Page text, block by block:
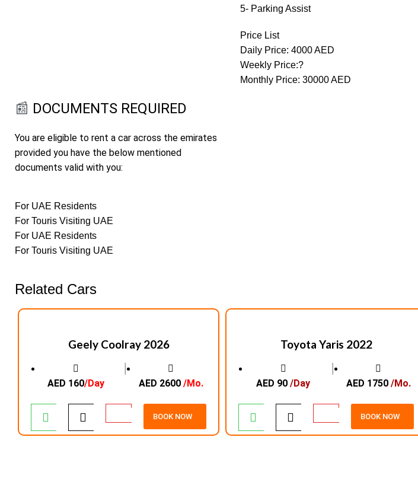
5- Parking Assist
Price List
Daily Price: 4000 AED
Weekly Price:?
Monthly Price: 30000 AED
📰 DOCUMENTS REQUIRED
You are eligible to rent a car across the emirates
provided you have the below mentioned
documents valid with you:
For UAE Residents
For Touris Visiting UAE
For UAE Residents
For Touris Visiting UAE
Related Cars
Geely Coolray 2026
AED 160/Day
│
AED 2600 /Mo.
BOOK NOW
Toyota Yaris 2022
AED 90/Day
│
AED 1750 /Mo.
BOOK NOW